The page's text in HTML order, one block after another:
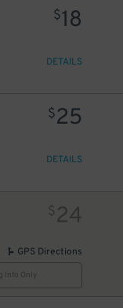
$18
DETAILS
$25
DETAILS
$24
GPS Directions
Only